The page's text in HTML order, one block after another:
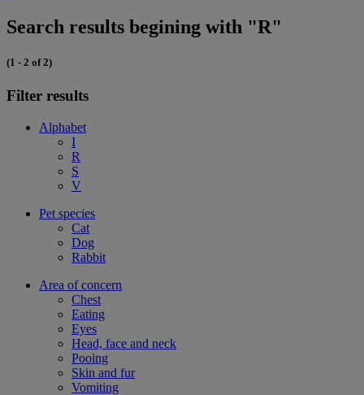
Search results begining with "R"
(1 - 2 of 2)
Filter results
Alphabet
I
R
S
V
Pet species
Cat
Dog
Rabbit
Area of concern
Chest
Eating
Eyes
Head, face and neck
Pooing
Skin and fur
Vomiting